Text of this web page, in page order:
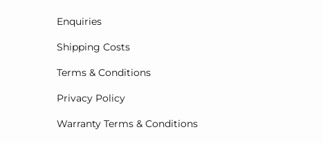
Enquiries
Shipping Costs
Terms & Conditions
Privacy Policy
Warranty Terms & Conditions